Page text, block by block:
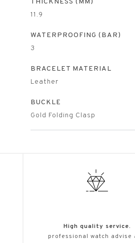
THICKNESS (MM)
11.9
WATERPROOFING (BAR)
3
BRACELET MATERIAL
Leather
BUCKLE
Gold Folding Clasp
High quality service.
professional watch advise